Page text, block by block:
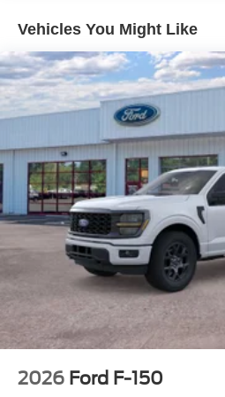
engage the four wheel drive on it
confidence. The Ford F-150 has
engine. This 2026 Ford F-150
exterior finish. This unit has an
This 2026 Ford F-150 is
This unit features cruise control
Packages
Equipment Group 200B
Wheels; Unique Sport Cloth 40/
Electronic 10-Speed Automatic
BSW A/T Tires; 6. 650 lbs
AM/FM Stereo with SiriusXM
with 3.55 Axle Ratio.
original vehicle build and subject
confirm the accuracy of the
the dealer prior to purchase.**
Additional Information
Vehicles You Might Like
2026 Ford F-150